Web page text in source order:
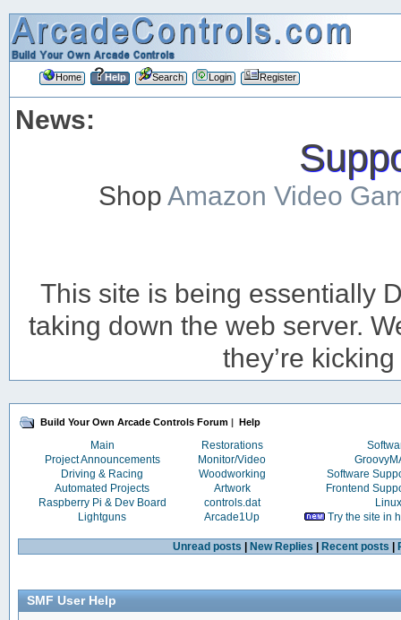
Home Help Search Login Register
News:
ShopAmazon Video
This site is being essentially
taking down the web server.
they’re
Build Your Own Arcade Controls Forum | Help
Main Restorations
Project Announcements
Monitor/Video
Driving & Racing
Woodworking
Software
Automated Projects
Artwork
Frontend
Raspberry Pi & Dev Board
controls.dat
Linux
Lightguns
Arcade1Up Try the site in
Unread posts New Replies Recent posts
SMF User Help